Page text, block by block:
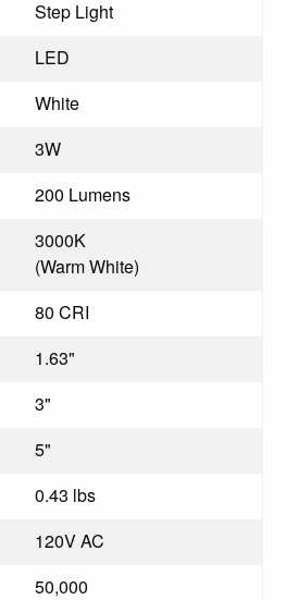
Step Light
LED
White
3W
200 Lumens
3000K
(Warm White)
80 CRI
1.63"
3"
5"
0.43 lbs
120V AC
50,000